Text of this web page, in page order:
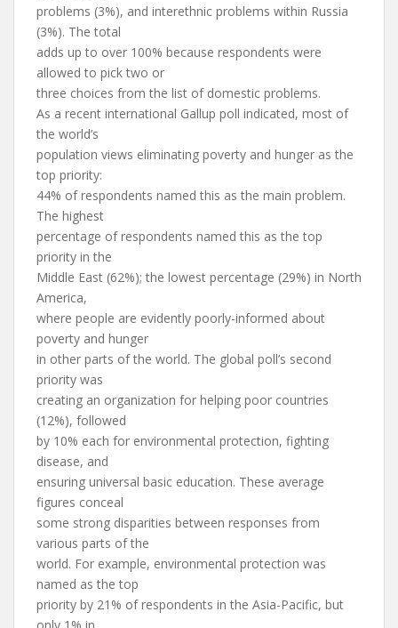
problems (3%), and interethnic problems within Russia
(3%). The total
adds up to over 100% because respondents were
allowed to pick two or
three choices from the list of domestic problems.
As a recent international Gallup poll indicated, most of
the world’s
population views eliminating poverty and hunger as the
top priority:
44% of respondents named this as the main problem.
The highest
percentage of respondents named this as the top
priority in the
Middle East (62%); the lowest percentage (29%) in North
America,
where people are evidently poorly-informed about
poverty and hunger
in other parts of the world. The global poll’s second
priority was
creating an organization for helping poor countries
(12%), followed
by 10% each for environmental protection, fighting
disease, and
ensuring universal basic education. These average
figures conceal
some strong disparities between responses from
various parts of the
world. For example, environmental protection was
named as the top
priority by 21% of respondents in the Asia-Pacific, but